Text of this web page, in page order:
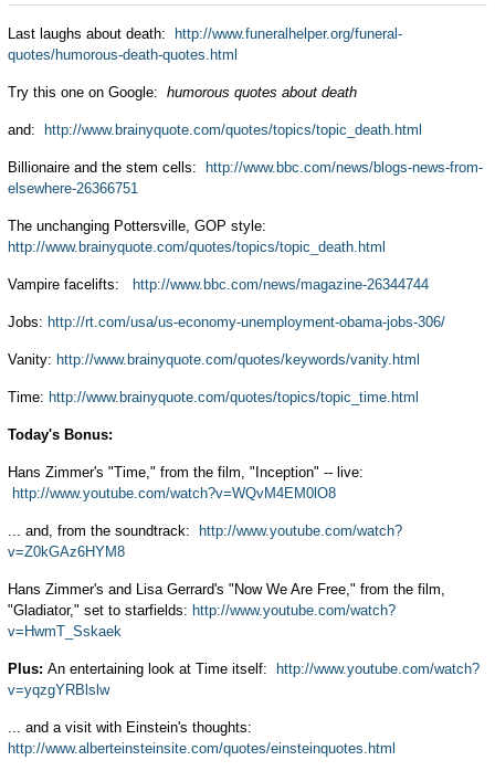
Last laughs about death:
http://www.funeralhelper.org/funeral-
quotes/humorous-death-quotes.html
Try this one on Google: humorous quotes about death
and: http://www.brainyquote.com/quotes/topics/topic_death.html
Billionaire and the stem cells:
http://www.bbc.com/news/blogs-news-from-
elsewhere-26366751
The unchanging Pottersville, GOP style:
http://www.brainyquote.com/quotes/topics/topic_death.html
Vampire facelifts: http://www.bbc.com/news/magazine-26344744
Jobs: http://rt.com/usa/us-economy-unemployment-obama-jobs-306/
Vanity: http://www.brainyquote.com/quotes/keywords/vanity.html
Time: http://www.brainyquote.com/quotes/topics/topic_time.html
Today's Bonus:
Hans Zimmer's "Time," from the film, "Inception" -- live:
http://www.youtube.com/watch?v=WQvM4EM0lO8
... and, from the soundtrack:
http://www.youtube.com/watch?
v=Z0kGAz6HYM8
Hans Zimmer's and Lisa Gerrard's "Now We Are Free," from the film,
"Gladiator," set to starfields: http://www.youtube.com/watch?
v=HwmT_Sskaek
Plus: An entertaining look at Time itself:
http://www.youtube.com/watch?
v=yqzgYRBlslw
... and a visit with Einstein's thoughts:
http://www.alberteinsteinsite.com/quotes/einsteinquotes.html